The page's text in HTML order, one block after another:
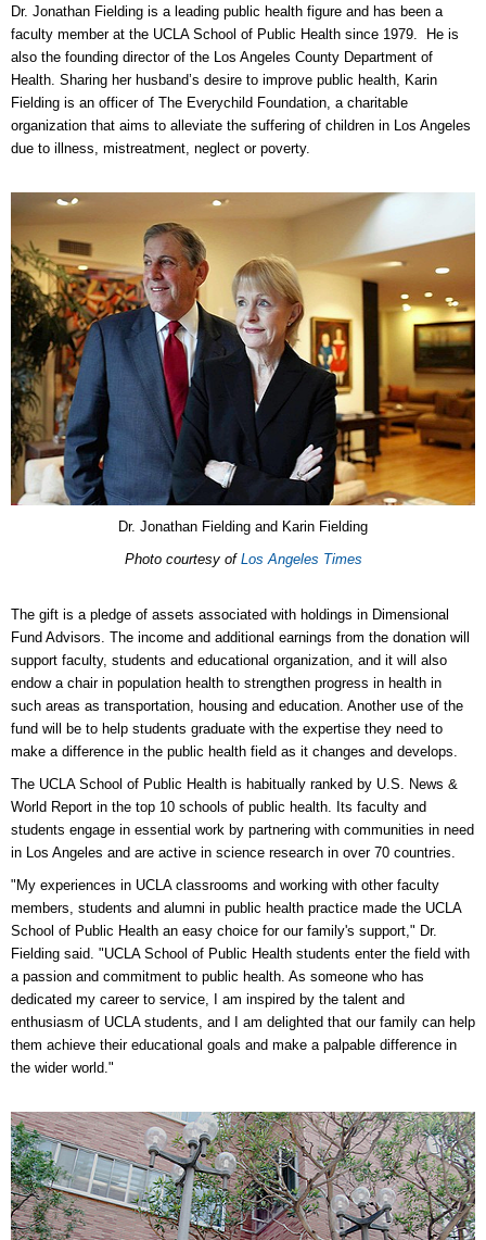
Dr. Jonathan Fielding is a leading public health figure and has been a
faculty member at the UCLA School of Public Health since 1979. He is
also the founding director of the Los Angeles County Department of
Health. Sharing her husband’s desire to improve public health, Karin
Fielding is an officer of The Everychild Foundation, a charitable
organization that aims to alleviate the suffering of children in Los Angeles
due to illness, mistreatment, neglect or poverty.
Dr. Jonathan Fielding and Karin Fielding
Photo courtesy of Los Angeles Times
The gift is a pledge of assets associated with holdings in Dimensional
Fund Advisors. The income and additional earnings from the donation will
support faculty, students and educational organization, and it will also
endow a chair in population health to strengthen progress in health in
such areas as transportation, housing and education. Another use of the
fund will be to help students graduate with the expertise they need to
make a difference in the public health field as it changes and develops.
The UCLA School of Public Health is habitually ranked by U.S. News &
World Report in the top 10 schools of public health. Its faculty and
students engage in essential work by partnering with communities in need
in Los Angeles and are active in science research in over 70 countries.
"My experiences in UCLA classrooms and working with other faculty
members, students and alumni in public health practice made the UCLA
School of Public Health an easy choice for our family's support," Dr.
Fielding said. "UCLA School of Public Health students enter the field with
a passion and commitment to public health. As someone who has
dedicated my career to service, I am inspired by the talent and
enthusiasm of UCLA students, and I am delighted that our family can help
them achieve their educational goals and make a palpable difference in
the wider world."